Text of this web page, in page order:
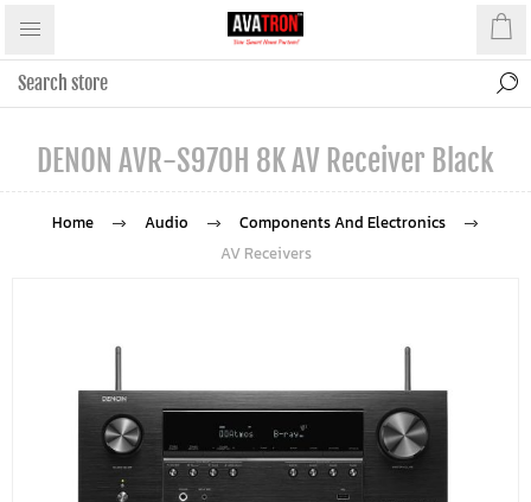
DENON AVR-S970H 8K AV Receiver Black
Home Audio
Components And Electronics
AV Receivers